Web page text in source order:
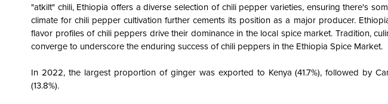
"atkilt" chili, Ethiopia offers a diverse selection of chili pepper varieties, ensuring there's
climate for chili pepper cultivation further cements its position as a major producer.
flavor profiles of chili peppers drive their dominance in the local spice market. Tradition,
converge to underscore the enduring success of chili peppers in the Ethiopia Spice Market.
In 2022, the largest proportion of ginger was exported to Kenya (41.7%), followed by
(13.8%).